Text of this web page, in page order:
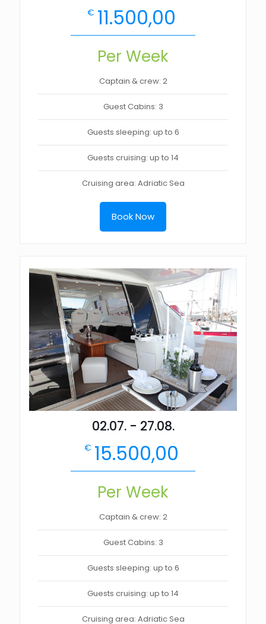
€ 11.500,00
Per Week
Captain & crew: 2
Guest Cabins: 3
Guests sleeping: up to 6
Guests cruising: up to 14
Cruising area: Adriatic Sea
Book Now
02.07. - 27.08.
€ 15.500,00
Per Week
Captain & crew: 2
Guest Cabins: 3
Guests sleeping: up to 6
Guests cruising: up to 14
Cruising area: Adriatic Sea